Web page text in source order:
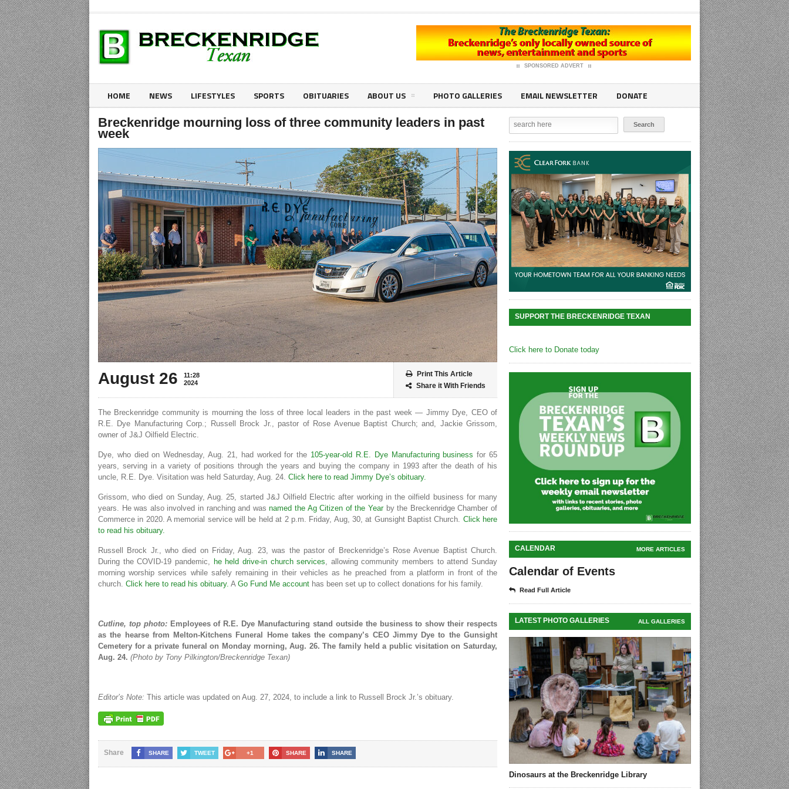
SPONSORED ADVERT
HOME NEWS LIFESTYLES SPORTS OBITUARIES ABOUT US PHOTO GALLERIES EMAIL NEWSLETTER DONATE
Breckenridge mourning loss of three community leaders in past
week
August 26
11:28
2024
Print This Article
Share it With Friends
The Breckenridge community is mourning the loss of three local leaders in the past week — Jimmy Dye, CEO of
R.E. Dye Manufacturing Corp.; Russell Brock Jr., pastor of Rose Avenue Baptist Church; and, Jackie Grissom,
owner of J&J Oilfield Electric.
Dye, who died on Wednesday, Aug. 21, had worked for the 105-year-old R.E. Dye Manufacturing business for 65
years, serving in a variety of positions through the years and buying the company in 1993 after the death of his
uncle, R.E. Dye. Visitation was held Saturday, Aug. 24. Click here to read Jimmy Dye’s obituary.
Grissom, who died on Sunday, Aug. 25, started J&J Oilfield Electric after working in the oilfield business for many
years. He was also involved in ranching and wasnamed the Ag Citizen of the Yearby the Breckenridge Chamber of
Commerce in 2020. A memorial service will be held at 2 p.m. Friday, Aug, 30, at Gunsight Baptist Church. Click here
to read his obituary.
Russell Brock Jr., who died on Friday, Aug. 23, was the pastor of Breckenridge’s Rose Avenue Baptist Church.
During the COVID-19 pandemic, he held drive-in church services, allowing community members to attend Sunday
morning worship services while safely remaining in their vehicles as he preached from a platform in front of the
church. Click here to read his obituary. A Go Fund Me account has been set up to collect donations for his family.
Cutline, top photo:Employees of R.E. Dye Manufacturing stand outside the business to show their respects
as the hearse from Melton-Kitchens Funeral Home takes the company’s CEO Jimmy Dye to the Gunsight
Cemetery for a private funeral on Monday morning, Aug. 26. The family held a public visitation on Saturday,
Aug. 24. (Photo by Tony Pilkington/Breckenridge Texan)
Editor’s Note: This article was updated on Aug. 27, 2024, to include a link to Russell Brock Jr.’s obituary.
Share SHARE TWEET +1 SHARE SHARE
SUPPORT THE BRECKENRIDGE TEXAN
Click here to Donate today
CALENDAR MORE ARTICLES
Calendar of Events
Read Full Article
LATEST PHOTO GALLERIES ALL GALLERIES
Dinosaurs at the Breckenridge Library